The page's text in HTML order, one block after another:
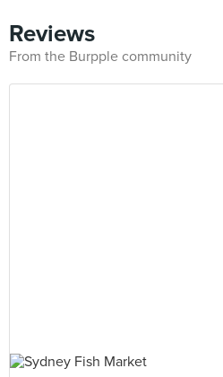
Reviews
From the Burpple community